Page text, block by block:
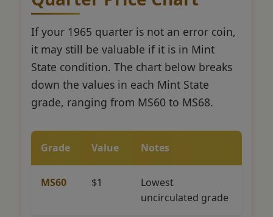
If your 1965 quarter is not an error coin,
it may still be valuable if it is in Mint
State condition. The chart below breaks
down the values in each Mint State
grade, ranging from MS60 to MS68.
Grade Value Notes
MS60 $1
Lowest
uncirculated grade